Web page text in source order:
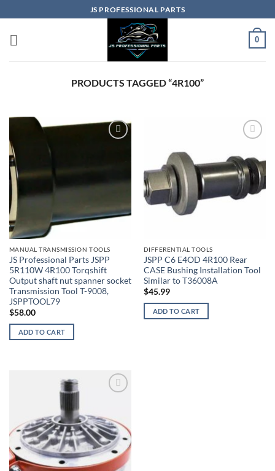
to
content
JS PROFESSIONAL PARTS
0
PRODUCTS TAGGED “4R100”
MANUAL TRANSMISSION TOOLS
JS Professional Parts JSPP
5R110W 4R100 Torqshift
Output shaft nut spanner socket
Transmission Tool T-9008,
JSPPTOOL79
$58.00
ADD TO CART
DIFFERENTIAL TOOLS
JSPP C6 E4OD 4R100 Rear
CASE Bushing Installation Tool
Similar to T36008A
$45.99
ADD TO CART